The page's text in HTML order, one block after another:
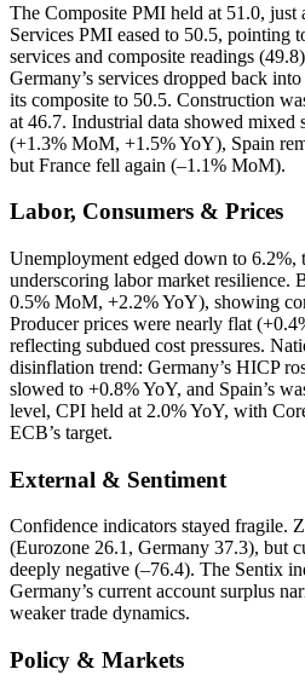
The Composite PMI held at 51.0, just
Services PMI eased to 50.5, pointing
services and composite readings
Germany’s services dropped back
its composite to 50.5. Construction
at 46.7. Industrial data showed mixed
(+1.3% MoM, +1.5% YoY), Spain
but France fell again (–1.1% MoM).
Labor, Consumers & Prices
Unemployment edged down to 6.2%,
underscoring labor market resilience.
0.5% MoM, +2.2% YoY), showing
Producer prices were nearly flat
reflecting subdued cost pressures.
disinflation trend: Germany’s HICP
slowed to +0.8% YoY, and Spain’s
level, CPI held at 2.0% YoY, with
ECB’s target.
External & Sentiment
Confidence indicators stayed fragile.
(Eurozone 26.1, Germany 37.3), but
deeply negative (–76.4). The Sentix
Germany’s current account surplus
weaker trade dynamics.
Policy & Markets